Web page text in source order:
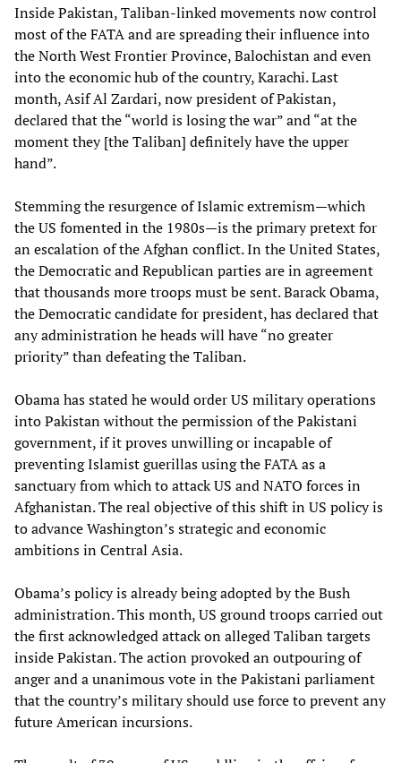
Inside Pakistan, Taliban-linked movements now control
most of the FATA and are spreading their influence into
the North West Frontier Province, Balochistan and even
into the economic hub of the country, Karachi. Last
month, Asif Al Zardari, now president of Pakistan,
declared that the “world is losing the war” and “at the
moment they [the Taliban] definitely have the upper
hand”.
Stemming the resurgence of Islamic extremism—which
the US fomented in the 1980s—is the primary pretext for
an escalation of the Afghan conflict. In the United States,
the Democratic and Republican parties are in agreement
that thousands more troops must be sent. Barack Obama,
the Democratic candidate for president, has declared that
any administration he heads will have “no greater
priority” than defeating the Taliban.
Obama has stated he would order US military operations
into Pakistan without the permission of the Pakistani
government, if it proves unwilling or incapable of
preventing Islamist guerillas using the FATA as a
sanctuary from which to attack US and NATO forces in
Afghanistan. The real objective of this shift in US policy is
to advance Washington’s strategic and economic
ambitions in Central Asia.
Obama’s policy is already being adopted by the Bush
administration. This month, US ground troops carried out
the first acknowledged attack on alleged Taliban targets
inside Pakistan. The action provoked an outpouring of
anger and a unanimous vote in the Pakistani parliament
that the country’s military should use force to prevent any
future American incursions.